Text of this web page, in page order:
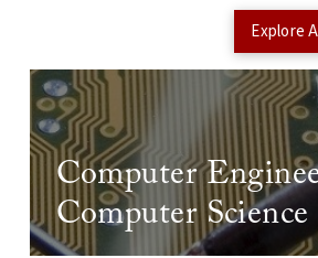
Explore
Computer
Computer Science